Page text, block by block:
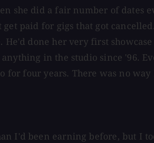
she did a fair number of dates
paid for gigs that got
done her very first
in the studio since '96.
four years. There was no way
I'd been earning before, but I